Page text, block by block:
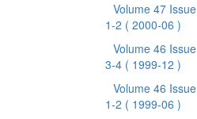
Volume 47 Issue
1-2 ( 2000-06 )
Volume 46 Issue
3-4 ( 1999-12 )
Volume 46 Issue
1-2 ( 1999-06 )